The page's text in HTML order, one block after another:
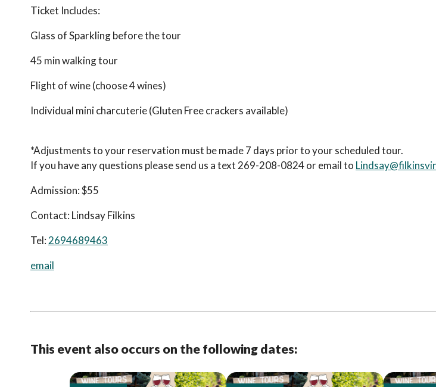
Ticket Includes:
Glass of Sparkling before the tour
45 min walking tour
Flight of wine (choose 4 wines)
Individual mini charcuterie (Gluten Free crackers available)
*Adjustments to your reservation must be made 7 days prior to your scheduled tour.
If you have any questions please send us a text 269-208-0824 or email to
Admission:$55
Contact: Lindsay Filkins
Tel: 2694689463
email
This event also occurs on the following dates: